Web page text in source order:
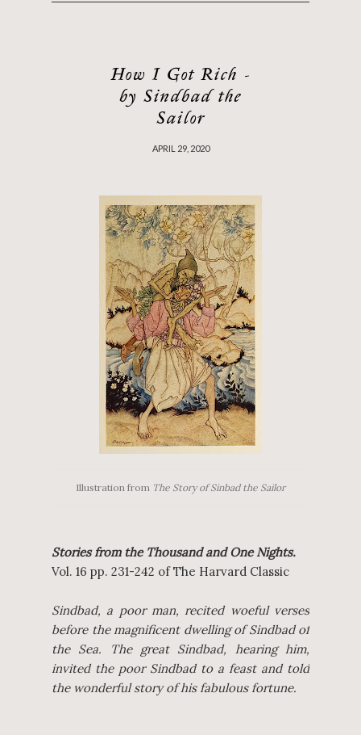
How I Got Rich -
by Sindbad the
Sailor
APRIL 29, 2020
Illustration from The Story of Sinbad the Sailor
Stories from the Thousand and One Nights.
Vol. 16 pp. 231-242 of The Harvard Classic
Sindbad, a poor man, recited woeful verses
before the magnificent dwelling of Sindbad of
the Sea. The great Sindbad, hearing him,
invited the poor Sindbad to a feast and told
the wonderful story of his fabulous fortune.